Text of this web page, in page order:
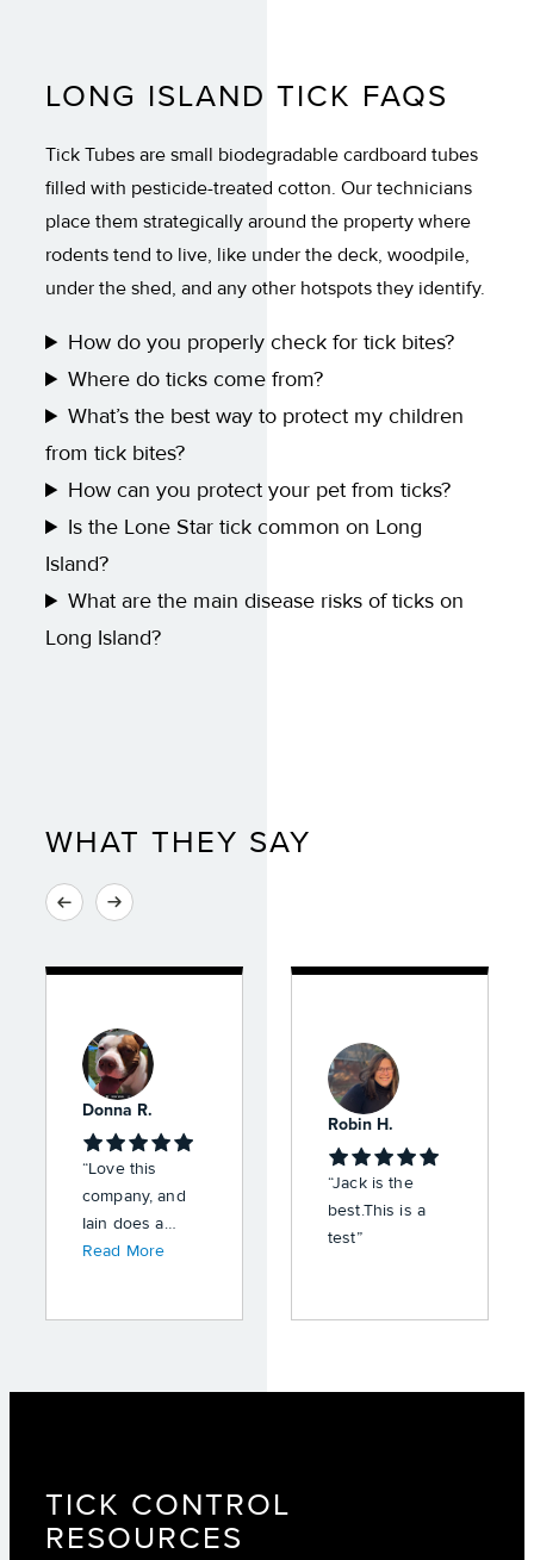
LONG ISLAND TICK FAQS
Tick Tubes are small biodegradable cardboard tubes
filled with pesticide-treated cotton. Our technicians
place them strategically around the property where
rodents tend to live, like under the deck, woodpile,
under the shed, and any other hotspots they identify.
How do you properly check for tick bites?
Where do ticks come from?
What’s the best way to protect my children
from tick bites?
How can you protect your pet from ticks?
Is the Lone Star tick common on Long
Island?
What are the main disease risks of ticks on
Long Island?
WHAT THEY SAY
Donna R.
“Love this
company, and
Iain does a
great job,
Read More
Robin H.
“Jack is the
best.This is a
test”
TICK CONTROL
RESOURCES